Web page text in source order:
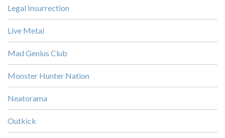
Legal Insurrection
Live Metal
Mad Genius Club
Monster Hunter Nation
Neatorama
Outkick